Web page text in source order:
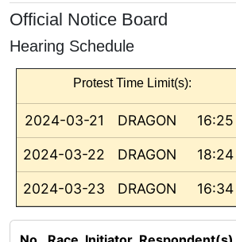
Official Notice Board
Hearing Schedule
Protest Time Limit(s):
2024-03-21 DRAGON 16:25
2024-03-22 DRAGON 18:24
2024-03-23 DRAGON 16:34